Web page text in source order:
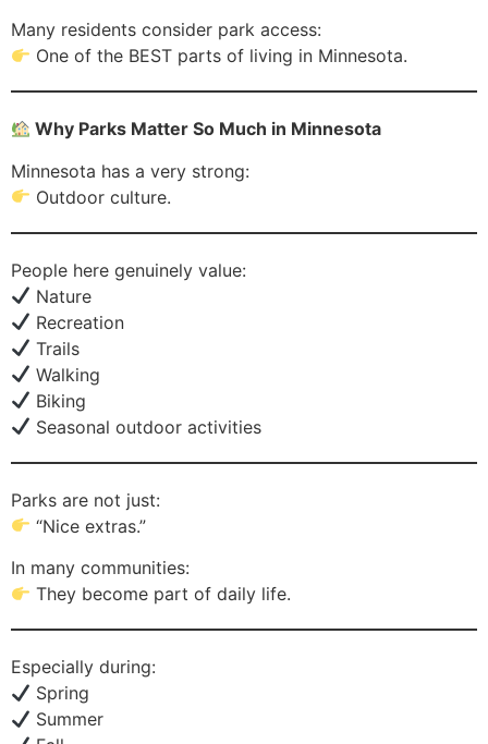
Many residents consider park access:
One of the BEST parts of living in Minnesota.
Why Parks Matter So Much in Minnesota
Minnesota has a very strong:
Outdoor culture.
People here genuinely value:
Nature
Recreation
Trails
Walking
Biking
Seasonal outdoor activities
Parks are not just:
“Nice extras.”
In many communities:
They become part of daily life.
Especially during:
Spring
Summer